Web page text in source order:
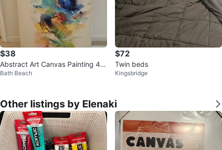
$38
Abstract Art Canvas Painting 40
×30
Bath Beach
$72
Twin beds
Kingsbridge
Other listings by Elenaki